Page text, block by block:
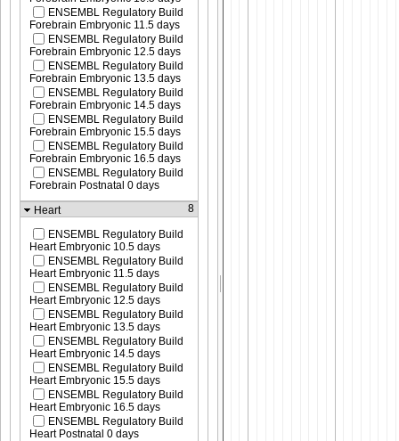
ENSEMBL Regulatory Build
Forebrain Embryonic 11.5 days
ENSEMBL Regulatory Build
Forebrain Embryonic 12.5 days
ENSEMBL Regulatory Build
Forebrain Embryonic 13.5 days
ENSEMBL Regulatory Build
Forebrain Embryonic 14.5 days
ENSEMBL Regulatory Build
Forebrain Embryonic 15.5 days
ENSEMBL Regulatory Build
Forebrain Embryonic 16.5 days
ENSEMBL Regulatory Build
Forebrain Postnatal 0 days
Heart
8
ENSEMBL Regulatory Build
Heart Embryonic 10.5 days
ENSEMBL Regulatory Build
Heart Embryonic 11.5 days
ENSEMBL Regulatory Build
Heart Embryonic 12.5 days
ENSEMBL Regulatory Build
Heart Embryonic 13.5 days
ENSEMBL Regulatory Build
Heart Embryonic 14.5 days
ENSEMBL Regulatory Build
Heart Embryonic 15.5 days
ENSEMBL Regulatory Build
Heart Embryonic 16.5 days
ENSEMBL Regulatory Build
Heart Postnatal 0 days